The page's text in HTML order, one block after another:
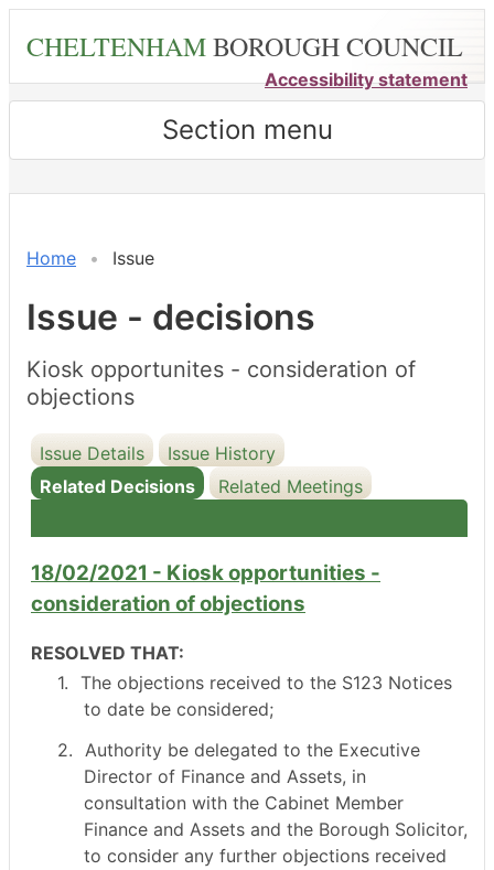
content
CHELTENHAMBOROUGH COUNCIL
Accessibility statement
Section menu
Home Issue
Issue - decisions
Kiosk opportunites - consideration of
objections
Issue Details
Issue History
Related Decisions
Related Meetings
18/02/2021 - Kiosk opportunities -
consideration of objections
RESOLVED THAT:
1. The objections received to the S123 Notices
to date be considered;
2. Authority be delegated to the Executive
Director of Finance and Assets, in
consultation with the Cabinet Member
Finance and Assets and the Borough Solicitor,
to consider any further objections received